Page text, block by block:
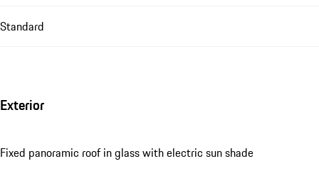
Standard
Exterior
Fixed panoramic roof in glass with electric sun shade